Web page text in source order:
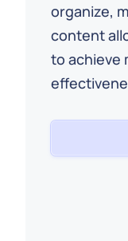
organize,
content
to achieve